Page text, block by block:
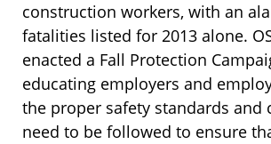
construction workers, with an
fatalities listed for 2013 alone.
enacted a Fall Protection
educating employers and
the proper safety standards and
need to be followed to ensure